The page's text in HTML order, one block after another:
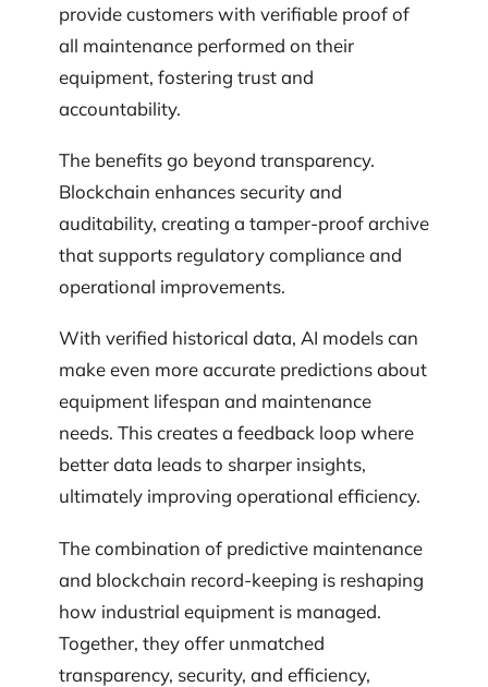
provide customers with verifiable proof of
all maintenance performed on their
equipment, fostering trust and
accountability.
The benefits go beyond transparency.
Blockchain enhances security and
auditability, creating a tamper-proof archive
that supports regulatory compliance and
operational improvements.
With verified historical data, AI models can
make even more accurate predictions about
equipment lifespan and maintenance
needs. This creates a feedback loop where
better data leads to sharper insights,
ultimately improving operational efficiency.
The combination of predictive maintenance
and blockchain record-keeping is reshaping
how industrial equipment is managed.
Together, they offer unmatched
transparency, security, and efficiency,